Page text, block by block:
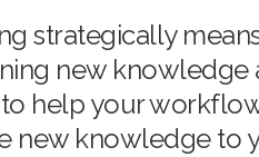
strategically
new knowledge
help your
new knowledge to